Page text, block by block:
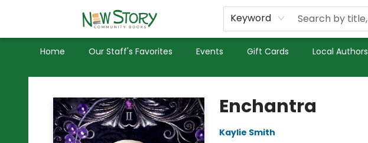
Keyword
Home Our Staff's Favorites Events Gift Cards Local Authors
Used Books
Privacy Policy
New Story Community Books
Enchantra
Kaylie Smith